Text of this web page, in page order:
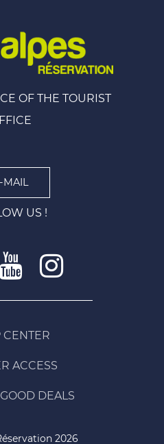
OF THE TOURIST
MAIL
US !
CENTER
ACCESS
DEALS
2026